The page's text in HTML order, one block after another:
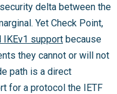
delta between the
Yet Check Point,
IKEv1 support because
they cannot or will not
path is a direct
for a protocol the IETF